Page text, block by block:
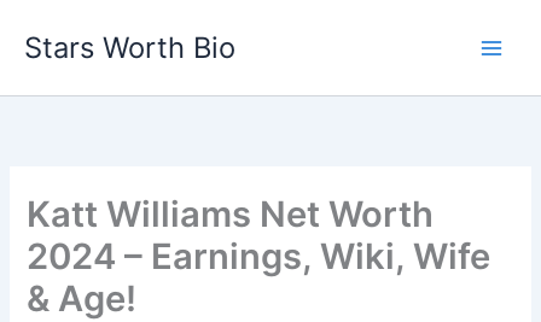
Stars Worth Bio
Katt Williams Net Worth
2024 – Earnings, Wiki, Wife
& Age!